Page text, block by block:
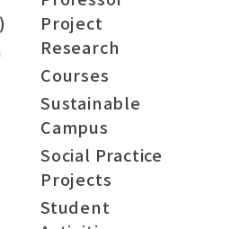
Project
Research
Courses
Sustainable
Campus
Social Practice
Projects
Student